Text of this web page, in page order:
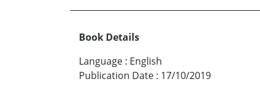
Book Details
Language : English
Publication Date : 17/10/2019